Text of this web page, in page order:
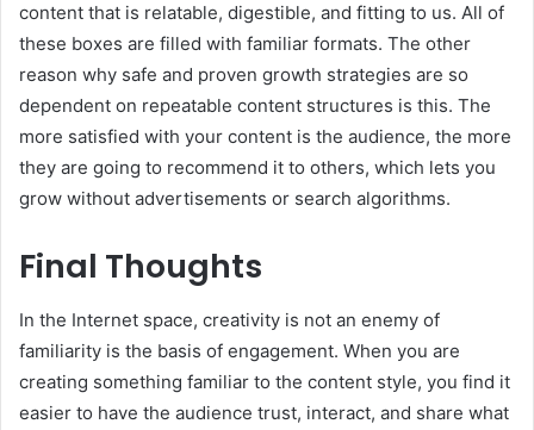
content that is relatable, digestible, and fitting to us. All of
these boxes are filled with familiar formats. The other
reason why safe and proven growth strategies are so
dependent on repeatable content structures is this. The
more satisfied with your content is the audience, the more
they are going to recommend it to others, which lets you
grow without advertisements or search algorithms.
Final Thoughts
In the Internet space, creativity is not an enemy of
familiarity is the basis of engagement. When you are
creating something familiar to the content style, you find it
easier to have the audience trust, interact, and share what